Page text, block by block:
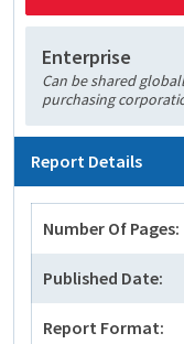
Enterprise
Can be shared
purchasing
Report Details
Number Of Pages:
Published Date:
Report Format: